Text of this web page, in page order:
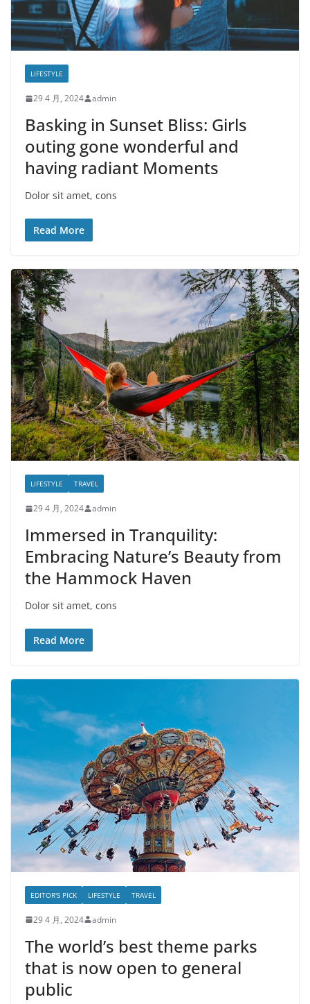
LIFESTYLE
29 4 月, 2024 admin
Basking in Sunset Bliss: Girls
outing gone wonderful and
having radiant Moments
Dolor sit amet, cons
Read More
LIFESTYLE TRAVEL
29 4 月, 2024 admin
Immersed in Tranquility:
Embracing Nature’s Beauty from
the Hammock Haven
Dolor sit amet, cons
Read More
EDITOR'S PICK LIFESTYLE TRAVEL
29 4 月, 2024 admin
The world’s best theme parks
that is now open to general
public